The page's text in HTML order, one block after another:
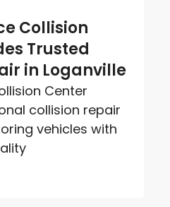
Collision
Trusted
in Loganville
Center
collision repair
vehicles with